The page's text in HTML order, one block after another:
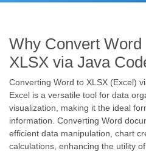
Why Convert Word
XLSX via Java
Converting Word to XLSX (Excel)
Excel is a versatile tool for data
visualization, making it the ideal
information. Converting Word
efficient data manipulation, chart
calculations, enhancing the utility